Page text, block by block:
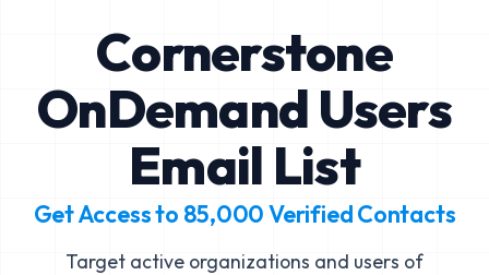
Cornerstone
OnDemand Users
Email List
Get Access to 85,000Verified Contacts
Target active organizations and users of